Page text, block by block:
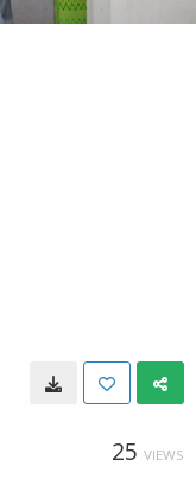
25 VIEWS